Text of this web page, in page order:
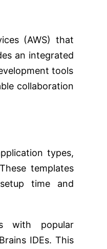
(AWS) that
an integrated
tools
collaboration
types,
templates
time and
with popular
IDEs. This